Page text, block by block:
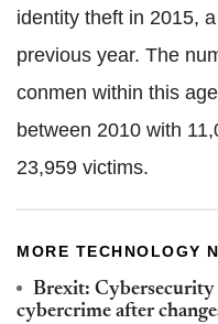
identity theft in 2015,
previous year. The
conmen within this
between 2010 with
23,959 victims.
MORE TECHNOLOGY
Brexit: Cybersecurity
cybercrime after